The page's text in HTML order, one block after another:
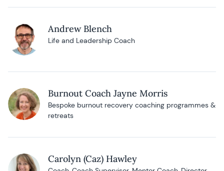
Andrew Blench
Life and Leadership Coach
Burnout Coach Jayne Morris
Bespoke burnout recovery coaching programmes &
retreats
Carolyn (Caz) Hawley